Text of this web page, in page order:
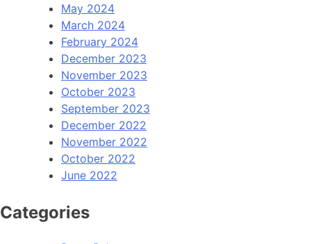
May 2024
March 2024
February 2024
December 2023
November 2023
October 2023
September 2023
December 2022
November 2022
October 2022
June 2022
Categories